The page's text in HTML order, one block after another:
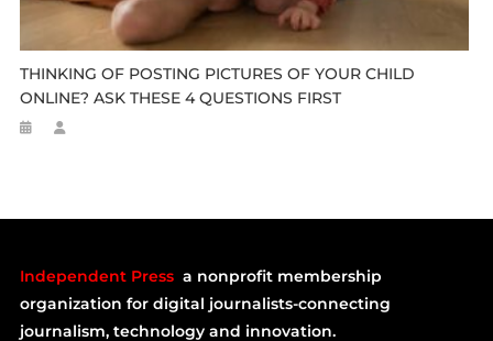
THINKING OF POSTING PICTURES OF YOUR CHILD
ONLINE? ASK THESE 4 QUESTIONS FIRST
Independent Press a nonprofit membership
organization for digital journalists-connecting
journalism, technology and innovation.